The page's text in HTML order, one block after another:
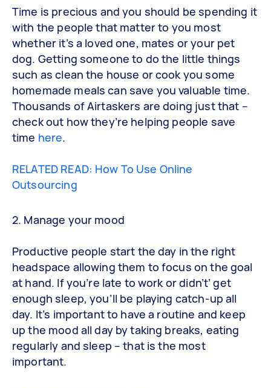
Time is precious and you should be spending it
with the people that matter to you most
whether it’s a loved one, mates or your pet
dog. Getting someone to do the little things
such as clean the house or cook you some
homemade meals can save you valuable time.
Thousands of Airtaskers are doing just that –
check out how they’re helping people save
time here.
RELATED READ: How To Use Online
Outsourcing
2. Manage your mood
Productive people start the day in the right
headspace allowing them to focus on the goal
at hand. If you’re late to work or didn’t’ get
enough sleep, you’ll be playing catch-up all
day. It’s important to have a routine and keep
up the mood all day by taking breaks, eating
regularly and sleep – that is the most
important.